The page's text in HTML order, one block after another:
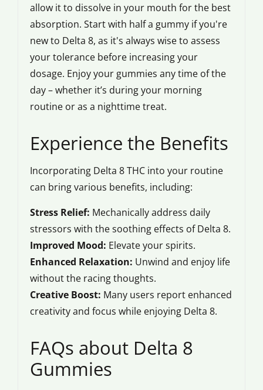
allow it to dissolve in your mouth for the best
absorption. Start with half a gummy if you're
new to Delta 8, as it's always wise to assess
your tolerance before increasing your
dosage. Enjoy your gummies any time of the
day – whether it’s during your morning
routine or as a nighttime treat.
Experience the Benefits
Incorporating Delta 8 THC into your routine
can bring various benefits, including:
Stress Relief: Mechanically address daily
stressors with the soothing effects of Delta 8.
Improved Mood: Elevate your spirits.
Enhanced Relaxation: Unwind and enjoy life
without the racing thoughts.
Creative Boost: Many users report enhanced
creativity and focus while enjoying Delta 8.
FAQs about Delta 8
Gummies